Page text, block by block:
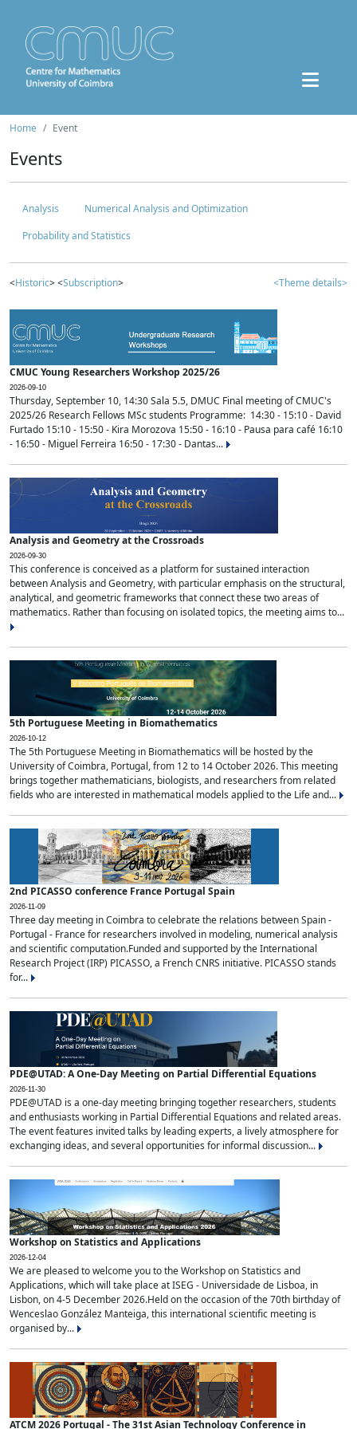
Home Event
Events
Analysis
Numerical Analysis and Optimization
Probability and Statistics
<Historic> <Subscription> <Theme details>
CMUC Young Researchers Workshop 2025/26
2026-09-10
Thursday, September 10, 14:30 Sala 5.5, DMUC Final meeting of CMUC's
2025/26 Research Fellows MSc students Programme: 14:30 - 15:10 - David
Furtado 15:10 - 15:50 - Kira Morozova 15:50 - 16:10 - Pausa para café 16:10
- 16:50 - Miguel Ferreira 16:50 - 17:30 - Dantas...
Analysis and Geometry at the Crossroads
2026-09-30
This conference is conceived as a platform for sustained interaction
between Analysis and Geometry, with particular emphasis on the structural,
analytical, and geometric frameworks that connect these two areas of
mathematics. Rather than focusing on isolated topics, the meeting aims to...
5th Portuguese Meeting in Biomathematics
2026-10-12
The 5th Portuguese Meeting in Biomathematics will be hosted by the
University of Coimbra, Portugal, from 12 to 14 October 2026. This meeting
brings together mathematicians, biologists, and researchers from related
fields who are interested in mathematical models applied to the Life and...
2nd PICASSO conference France Portugal Spain
2026-11-09
Three day meeting in Coimbra to celebrate the relations between Spain -
Portugal - France for researchers involved in modeling, numerical analysis
and scientific computation.Funded and supported by the International
Research Project (IRP) PICASSO, a French CNRS initiative. PICASSO stands
for...
PDE@UTAD: A One-Day Meeting on Partial Differential Equations
2026-11-30
PDE@UTAD is a one-day meeting bringing together researchers, students
and enthusiasts working in Partial Differential Equations and related areas.
The event features invited talks by leading experts, a lively atmosphere for
exchanging ideas, and several opportunities for informal discussion...
Workshop on Statistics and Applications
2026-12-04
We are pleased to welcome you to the Workshop on Statistics and
Applications, which will take place at ISEG - Universidade de Lisboa, in
Lisbon, on 4-5 December 2026.Held on the occasion of the 70th birthday of
Wenceslao González Manteiga, this international scientific meeting is
organised by...
ATCM 2026 Portugal - The 31st Asian Technology Conference in